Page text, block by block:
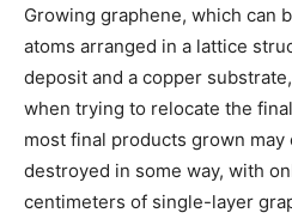
Growing graphene, which can
atoms arranged in a lattice
deposit and a copper
when trying to relocate the
most final products grown may
destroyed in some way, with
centimeters of single-layer